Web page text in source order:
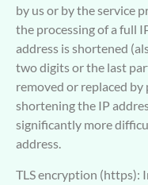
by us or by the service
the processing of a full
address is shortened
two digits or the last
removed or replaced
shortening the IP
significantly more
address.
TLS encryption (https):